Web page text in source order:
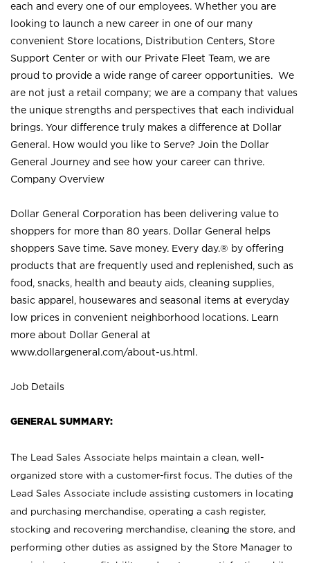
each and every one of our employees. Whether you are
looking to launch a new career in one of our many
convenient Store locations, Distribution Centers, Store
Support Center or with our Private Fleet Team, we are
proud to provide a wide range of career opportunities. We
are not just a retail company; we are a company that values
the unique strengths and perspectives that each individual
brings. Your difference truly makes a difference at Dollar
General. How would you like to Serve? Join the Dollar
General Journey and see how your career can thrive.
Company Overview
Dollar General Corporation has been delivering value to
shoppers for more than 80 years. Dollar General helps
shoppers Save time. Save money. Every day.® by offering
products that are frequently used and replenished, such as
food, snacks, health and beauty aids, cleaning supplies,
basic apparel, housewares and seasonal items at everyday
low prices in convenient neighborhood locations. Learn
more about Dollar General at
www.dollargeneral.com/about-us.html .
Job Details
GENERAL SUMMARY:
The Lead Sales Associate helps maintain a clean, well-
organized store with a customer-first focus. The duties of the
Lead Sales Associate include assisting customers in locating
and purchasing merchandise, operating a cash register,
stocking and recovering merchandise, cleaning the store, and
performing other duties as assigned by the Store Manager to